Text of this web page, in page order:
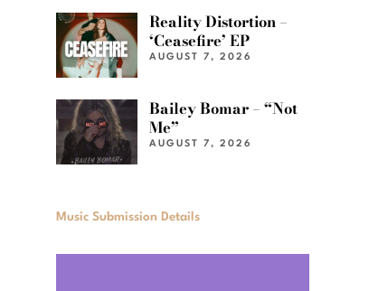
Reality Distortion –
‘Ceasefire’ EP
AUGUST 7, 2026
Bailey Bomar – “Not
Me”
AUGUST 7, 2026
Music Submission Details